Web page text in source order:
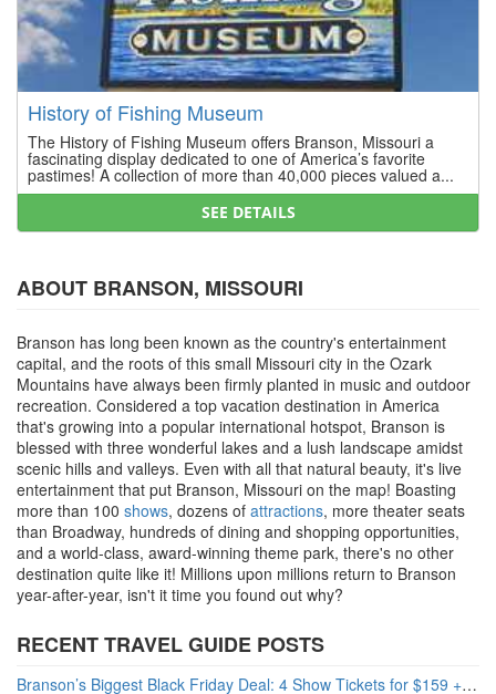
History of Fishing Museum
The History of Fishing Museum offers Branson, Missouri a
fascinating display dedicated to one of America’s favorite
pastimes! A collection of more than 40,000 pieces valued a...
SEE DETAILS
ABOUT BRANSON, MISSOURI
Branson has long been known as the country's entertainment
capital, and the roots of this small Missouri city in the Ozark
Mountains have always been firmly planted in music and outdoor
recreation. Considered a top vacation destination in America
that's growing into a popular international hotspot, Branson is
blessed with three wonderful lakes and a lush landscape amidst
scenic hills and valleys. Even with all that natural beauty, it's live
entertainment that put Branson, Missouri on the map! Boasting
more than 100 shows, dozens of attractions, more theater seats
than Broadway, hundreds of dining and shopping opportunities,
and a world-class, award-winning theme park, there's no other
destination quite like it! Millions upon millions return to Branson
year-after-year, isn't it time you found out why?
RECENT TRAVEL GUIDE POSTS
Branson’s Biggest Black Friday Deal: 4 Show Tickets for $159 + 4 Bonus Attractions — No Strings Attached